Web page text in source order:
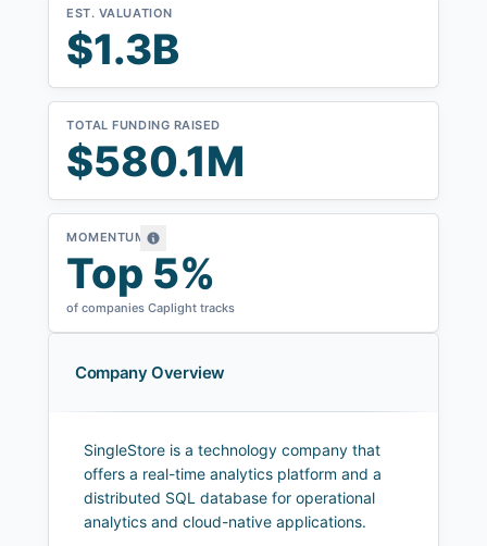
EST. VALUATION
$1.3B
TOTAL FUNDING RAISED
$580.1M
MOMENTUM
Top 5%
of companies Caplight tracks
Company Overview
SingleStore is a technology company that
offers a real-time analytics platform and a
distributed SQL database for operational
analytics and cloud-native applications.